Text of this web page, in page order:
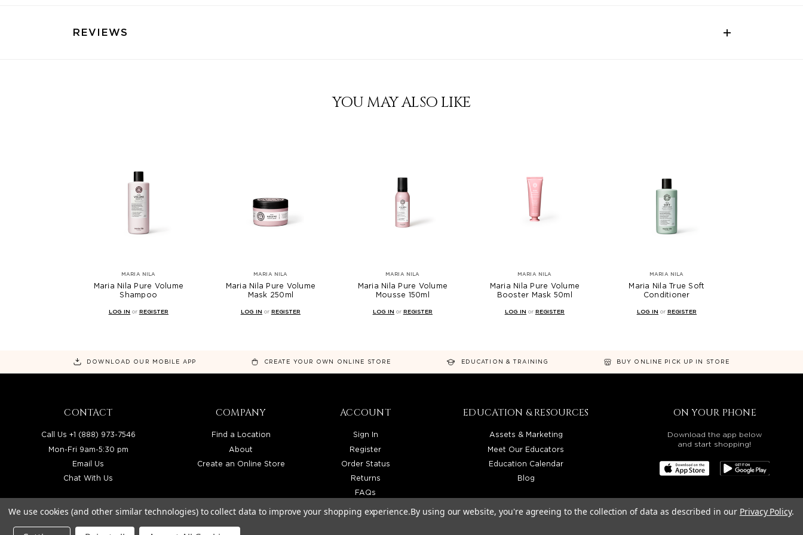
REVIEWS
YOU MAY ALSO LIKE
MARIA NILA
Maria Nila Pure Volume
Shampoo
LOG IN or REGISTER
MARIA NILA
Maria Nila Pure Volume
Mask 250ml
LOG IN or REGISTER
MARIA NILA
Maria Nila Pure Volume
Mousse 150ml
LOG IN or REGISTER
MARIA NILA
Maria Nila Pure Volume
Booster Mask 50ml
LOG IN or REGISTER
MARIA NILA
Maria Nila True Soft
Conditioner
LOG IN or REGISTER
DOWNLOAD OUR MOBILE APP CREATE YOUR OWN ONLINE STORE EDUCATION & TRAINING BUY ONLINE PICK UP IN STORE
CONTACT
Call Us +1 (888) 973-7546
Mon-Fri 9am-5:30 pm
Email Us
Chat With Us
COMPANY
Find a Location
About
Create an Online Store
ACCOUNT
Sign In
Register
Order Status
Returns
FAQs
EDUCATION & RESOURCES
Assets & Marketing
Meet Our Educators
Education Calendar
Blog
ON YOUR PHONE
Download the app below
and start shopping!
We use cookies (and other similar technologies) to collect data to improve your shopping experience.By using our website, you're agreeing to the collection of data as described in our Privacy Policy.